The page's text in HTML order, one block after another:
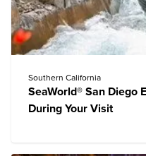
Southern California
SeaWorld® San Diego
During Your Visit